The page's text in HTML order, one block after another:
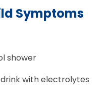
Symptoms
shower
with electrolytes